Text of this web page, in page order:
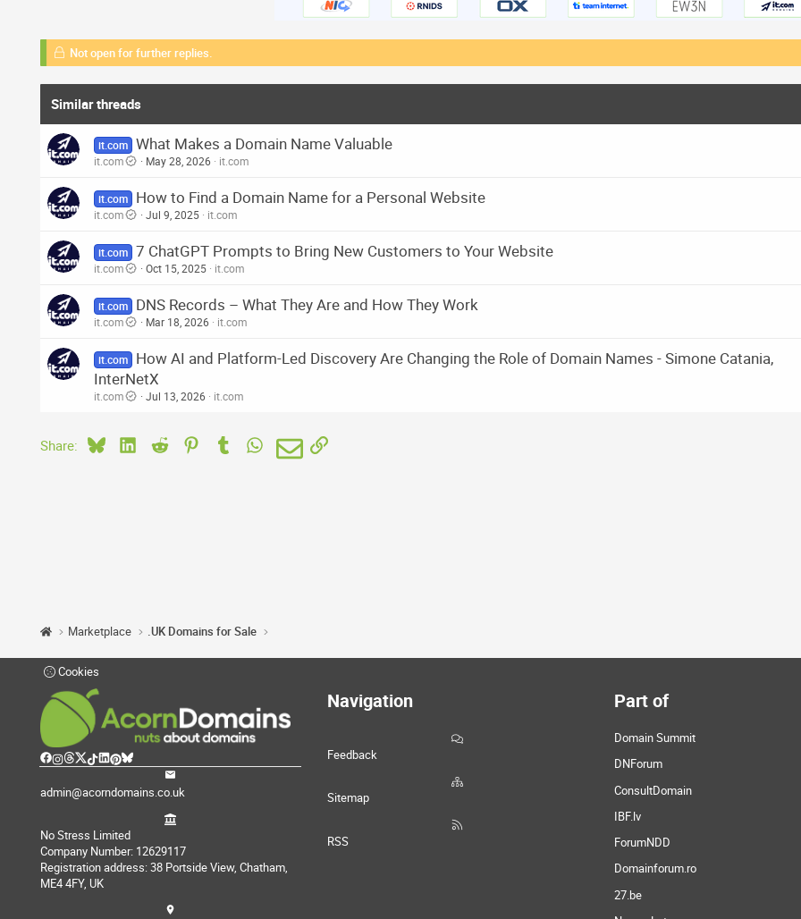
Not open for further replies.
Similar threads
it.com What Makes a Domain Name Valuable
it.com May 28, 2026 it.com
it.com How to Find a Domain Name for a Personal Website
it.com Jul 9, 2025 it.com
it.com 7 ChatGPT Prompts to Bring New Customers to Your Website
it.com Oct 15, 2025 it.com
it.com DNS Records – What They Are and How They Work
it.com Mar 18, 2026 it.com
it.com
How AI and Platform-Led Discovery Are Changing the Role of Domain Names - Simone Catania,
InterNetX
it.com Jul 13, 2026 it.com
Share: BlueskyLinkedIn
Reddit PinterestTumblr WhatsApp
EmailLink
Marketplace .UK Domains for Sale
Cookies
admin@acorndomains.co.uk
No Stress Limited
Company Number: 12629117
Registration address: 38 Portside View, Chatham,
ME4 4FY, UK
Navigation
Feedback
Sitemap
RSS
Part of
Domain Summit
DNForum
ConsultDomain
IBF.lv
ForumNDD
Domainforum.ro
27.be